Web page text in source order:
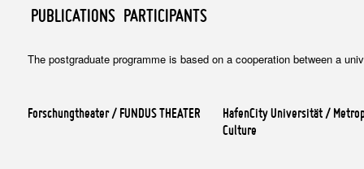
PUBLICATIONS PARTICIPANTS
The postgraduate programme is based on a cooperation between a
Forschungtheater / FUNDUS THEATER
HafenCity Universität /
Culture